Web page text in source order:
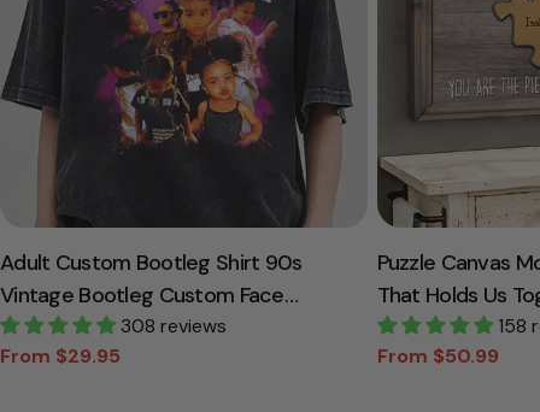
Adult Custom Bootleg Shirt 90s
Vintage Bootleg Custom Face
Personalized T Shirt
308 reviews
Sale
From $29.95
Regular
Puzzle Canvas
That Holds Us
Canvas Gift For
158
Sale
From $50.99
Regular